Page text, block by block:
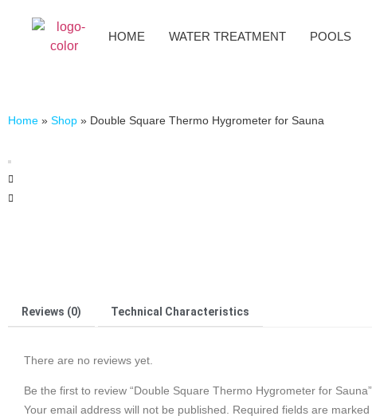
HOME WATER TREATMENT POOLS
Home » Shop » Double Square Thermo Hygrometer for Sauna
Reviews (0) Technical Characteristics
There are no reviews yet.
Be the first to review “Double Square Thermo Hygrometer for Sauna”
Your email address will not be published.
Required fields are marked